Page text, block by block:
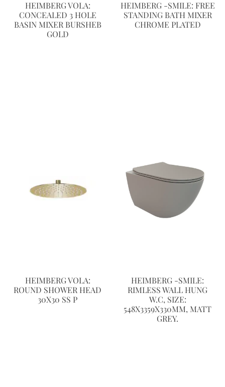
HEIMBERG VOLA:
CONCEALED 3 HOLE
BASIN MIXER BURSHEB
GOLD
HEIMBERG -SMILE: FREE
STANDING BATH MIXER
CHROME PLATED
HEIMBERG VOLA:
ROUND SHOWER HEAD
30X30 SS P
HEIMBERG -SMILE:
RIMLESS WALL HUNG
W.C, SIZE:
548X3359X330MM, MATT
GREY.